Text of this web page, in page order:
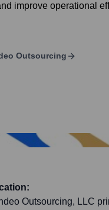
improve operational
Outsourcing
Outsourcing, LLC